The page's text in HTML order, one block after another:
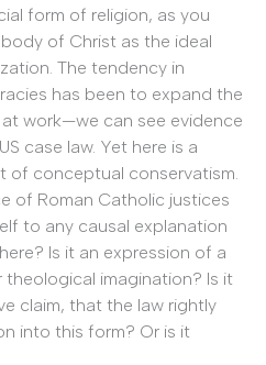
form of religion, as you
of Christ as the ideal
The tendency in
has been to expand the
work—we can see evidence
case law. Yet here is a
of conceptual conservatism.
of Roman Catholic justices
to any causal explanation
Is it an expression of a
imagination? Is it
claim, that the law rightly
into this form? Or is it